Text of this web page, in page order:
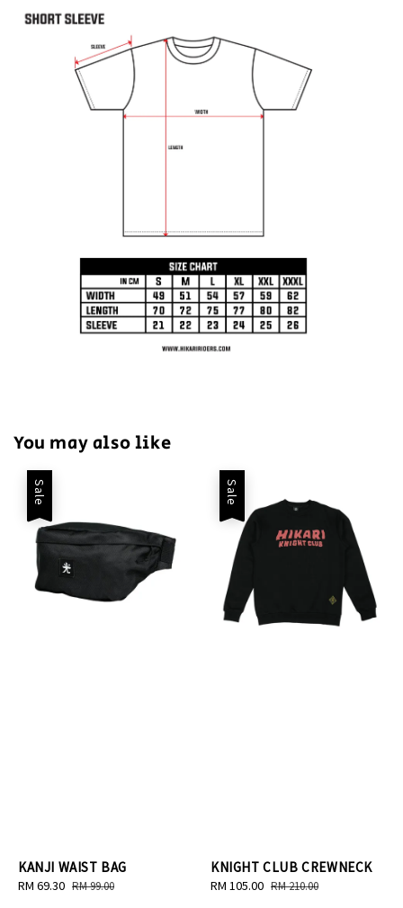
You may also like
Sale
KANJI WAIST BAG
Sale
RM 69.30 Regular
RM 99.00
Sale
KNIGHT CLUB CREWNECK
Sale
RM 105.00 Regular
RM 210.00